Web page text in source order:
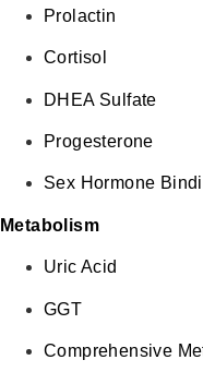
Prolactin
Cortisol
DHEA Sulfate
Progesterone
Sex Hormone
Metabolism
Uric Acid
GGT
Comprehensive